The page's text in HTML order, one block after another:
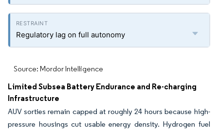
Regulatory lag on full autonomy
Source: Mordor Intelligence
Limited Subsea Battery Endurance and Re-charging
Infrastructure
AUV sorties remain capped at roughly 24 hours because high-
pressure housings cut usable energy density. Hydrogen fuel